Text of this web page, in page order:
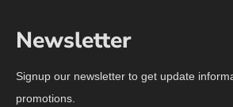
Newsletter
Signup our newsletter to get update
promotions.